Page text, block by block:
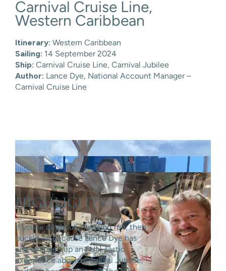
content
Carnival Cruise Line,
Western Caribbean
Itinerary: Western Caribbean
Sailing: 14 September 2024
Ship: Carnival Cruise Line, Carnival Jubilee
Author: Lance Dye, National Account Manager –
Carnival Cruise Line
HIGHLIGHTS
If you’re all about choosing fun, then
buckle up because Lance Dye has
just wrapped up an FUN-tastic
experience aboard Carnival Jubilee,